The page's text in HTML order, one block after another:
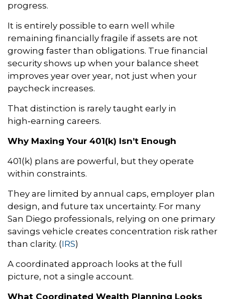
progress.
It is entirely possible to earn well while
remaining financially fragile if assets are not
growing faster than obligations. True financial
security shows up when your balance sheet
improves year over year, not just when your
paycheck increases.
That distinction is rarely taught early in
high‑earning careers.
Why Maxing Your 401(k) Isn’t Enough
401(k) plans are powerful, but they operate
within constraints.
They are limited by annual caps, employer plan
design, and future tax uncertainty. For many
San Diego professionals, relying on one primary
savings vehicle creates concentration risk rather
than clarity. (IRS)
A coordinated approach looks at the full
picture, not a single account.
What Coordinated Wealth Planning Looks